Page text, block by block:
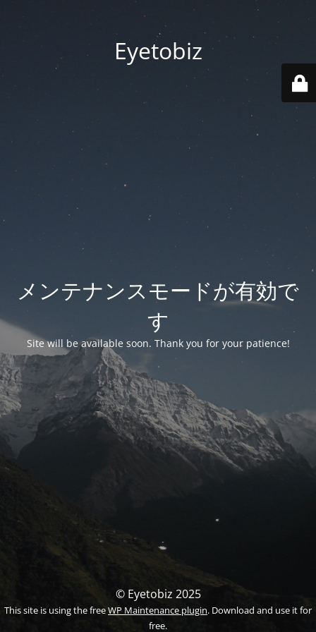
Eyetobiz
メンテナンスモードが有効で
す
Site will be available soon. Thank you for your patience!
© Eyetobiz 2025
This site is using the freeWP Maintenance plugin. Download and use it for
free.